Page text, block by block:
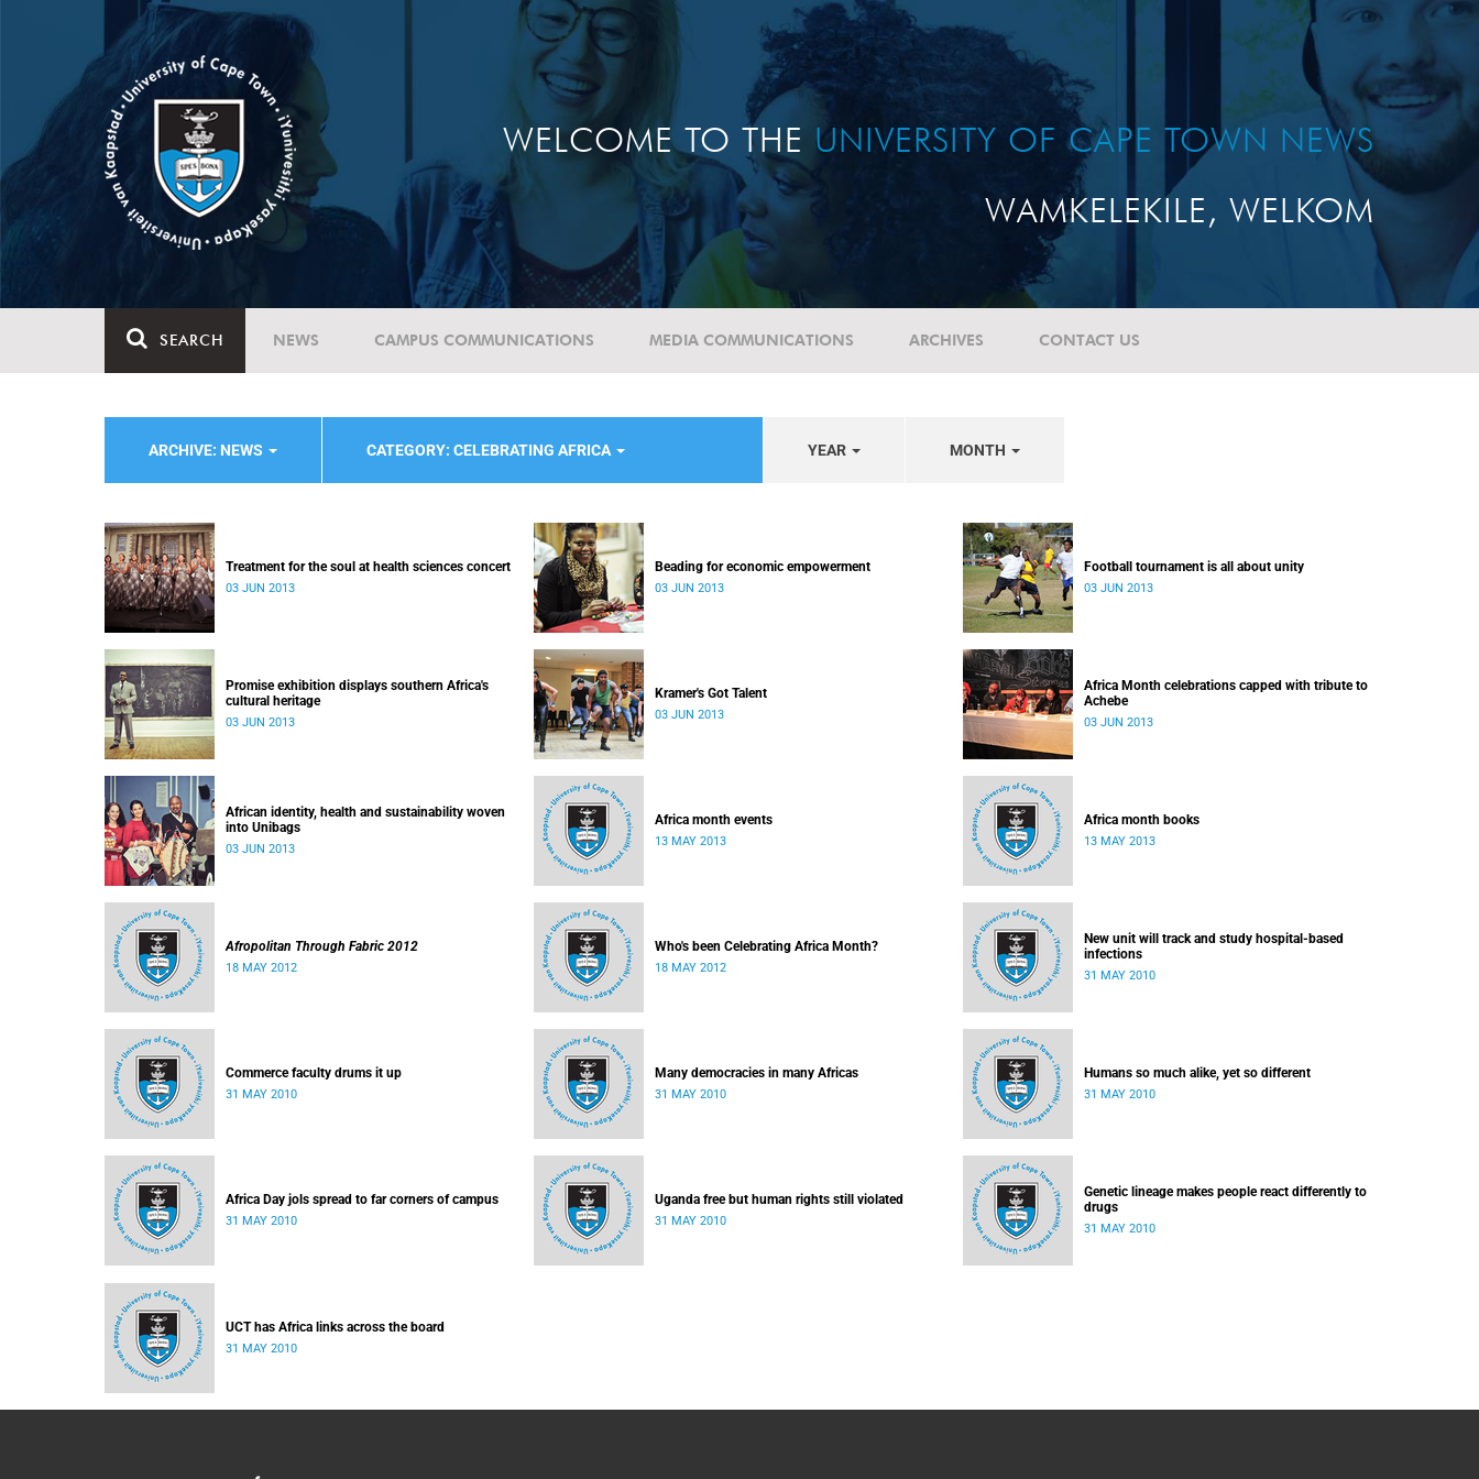
WELCOME TO THE UNIVERSITY OF CAPE TOWN NEWS
WAMKELEKILE, WELKOM
SEARCH NEWS CAMPUS COMMUNICATIONS MEDIA COMMUNICATIONS ARCHIVES CONTACT US
ARCHIVE: NEWS CATEGORY: CELEBRATING AFRICA YEAR MONTH
Treatment for the soul at health sciences concert
03 JUN 2013
Beading for economic empowerment
03 JUN 2013
Football tournament is all about unity
03 JUN 2013
Promise exhibition displays southern Africa's
cultural heritage
03 JUN 2013
Kramer's Got Talent
03 JUN 2013
Africa Month celebrations capped with tribute to
Achebe
03 JUN 2013
African identity, health and sustainability woven
into Unibags
03 JUN 2013
Africa month events
13 MAY 2013
Africa month books
13 MAY 2013
Afropolitan Through Fabric 2012
18 MAY 2012
Who's been Celebrating Africa Month?
18 MAY 2012
New unit will track and study hospital-based
infections
31 MAY 2010
Commerce faculty drums it up
31 MAY 2010
Many democracies in many Africas
31 MAY 2010
Humans so much alike, yet so different
31 MAY 2010
Africa Day jols spread to far corners of campus
31 MAY 2010
Uganda free but human rights still violated
31 MAY 2010
Genetic lineage makes people react differently to
drugs
31 MAY 2010
UCT has Africa links across the board
31 MAY 2010